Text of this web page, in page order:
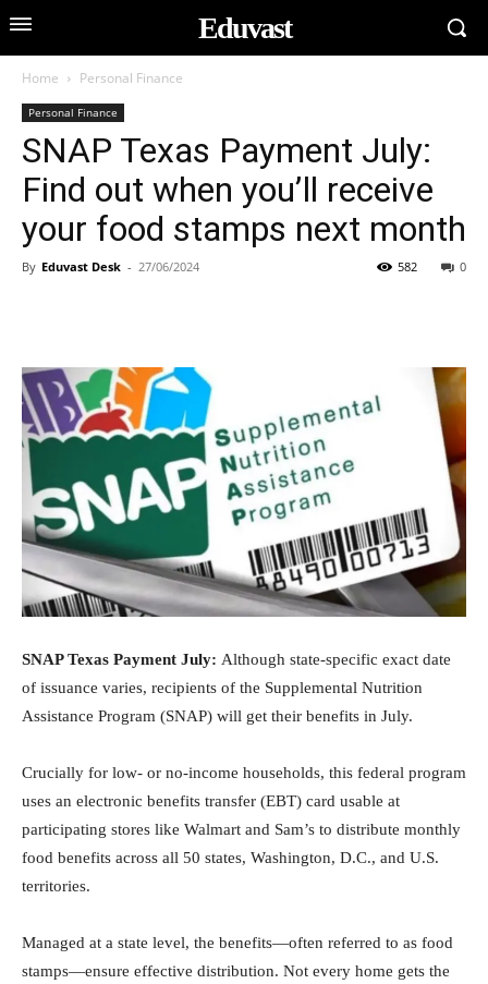
Eduvast
Home Personal Finance
Personal Finance
SNAP Texas Payment July:
Find out when you’ll receive
your food stamps next month
By Eduvast Desk - 27/06/2024 0
582
SNAP Texas Payment July: Although state-specific exact date
of issuance varies, recipients of the Supplemental Nutrition
Assistance Program (SNAP) will get their benefits in July.
Crucially for low- or no-income households, this federal program
uses an electronic benefits transfer (EBT) card usable at
participating stores like Walmart and Sam’s to distribute monthly
food benefits across all 50 states, Washington, D.C., and U.S.
territories.
Managed at a state level, the benefits—often referred to as food
stamps—ensure effective distribution. Not every home gets the